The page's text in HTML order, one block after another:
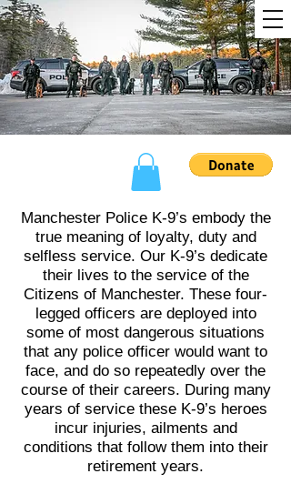
Manchester Police K-9’s embody the
true meaning of loyalty, duty and
selfless service. Our K-9’s dedicate
their lives to the service of the
Citizens of Manchester. These four-
legged officers are deployed into
some of most dangerous situations
that any police officer would want to
face, and do so repeatedly over the
course of their careers. During many
years of service these K-9’s heroes
incur injuries, ailments and
conditions that follow them into their
retirement years.